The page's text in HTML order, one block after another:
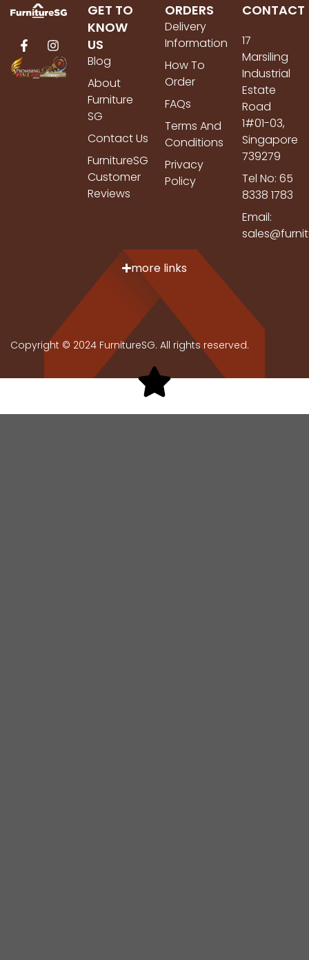
GET TO
KNOW
US
Blog
About
Furniture
SG
Contact Us
FurnitureSG
Customer
Reviews
ORDERS
Delivery
Information
How To
Order
FAQs
Terms And
Conditions
Privacy
Policy
CONTACT
17
Marsiling
Industrial
Estate
Road
1#01-03,
Singapore
739279
Tel No: 65
8338 1783
Email:
more links
Copyright © 2024 FurnitureSG. All rights reserved.